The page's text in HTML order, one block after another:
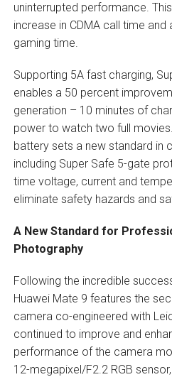
uninterrupted performance.
increase in CDMA call time
gaming time.
Supporting 5A fast charging,
enables a 50 percent
generation – 10 minutes of
power to watch two full
battery sets a new standard in
including Super Safe 5-gate
time voltage, current and
eliminate safety hazards and
A New Standard for
Photography
Following the incredible
Huawei Mate 9 features the
camera co-engineered with
continued to improve and
performance of the camera
12-megapixel/F2.2 RGB